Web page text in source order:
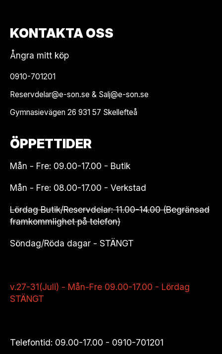
KONTAKTA OSS
Ångra mitt köp
0910-701201
Reservdelar@e-son.se & Salj@e-son.se
Gymnasievägen 26 931 57 Skellefteå
ÖPPETTIDER
Mån - Fre: 09.00-17.00 - Butik
Mån - Fre: 08.00-17.00 - Verkstad
Lördag Butik/Reservdelar: 11.00-14.00 (Begränsad
framkommlighet på telefon)
Söndag/Röda dagar - STÄNGT
v.27-31(Juli) - Mån-Fre 09.00-17.00 - Lördag
STÄNGT
Telefontid: 09.00-17.00 - 0910-701201